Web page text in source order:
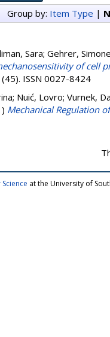
Group by: Item Type |
Sara; Gehrer, Simone
of cell
ISSN 0027-8424
; Nuić, Lovro; Vurnek,
Mechanical Regulation
at the University of